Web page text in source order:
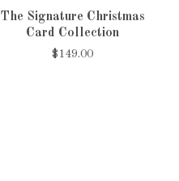
The Signature Christmas
Card Collection
$ 149.00